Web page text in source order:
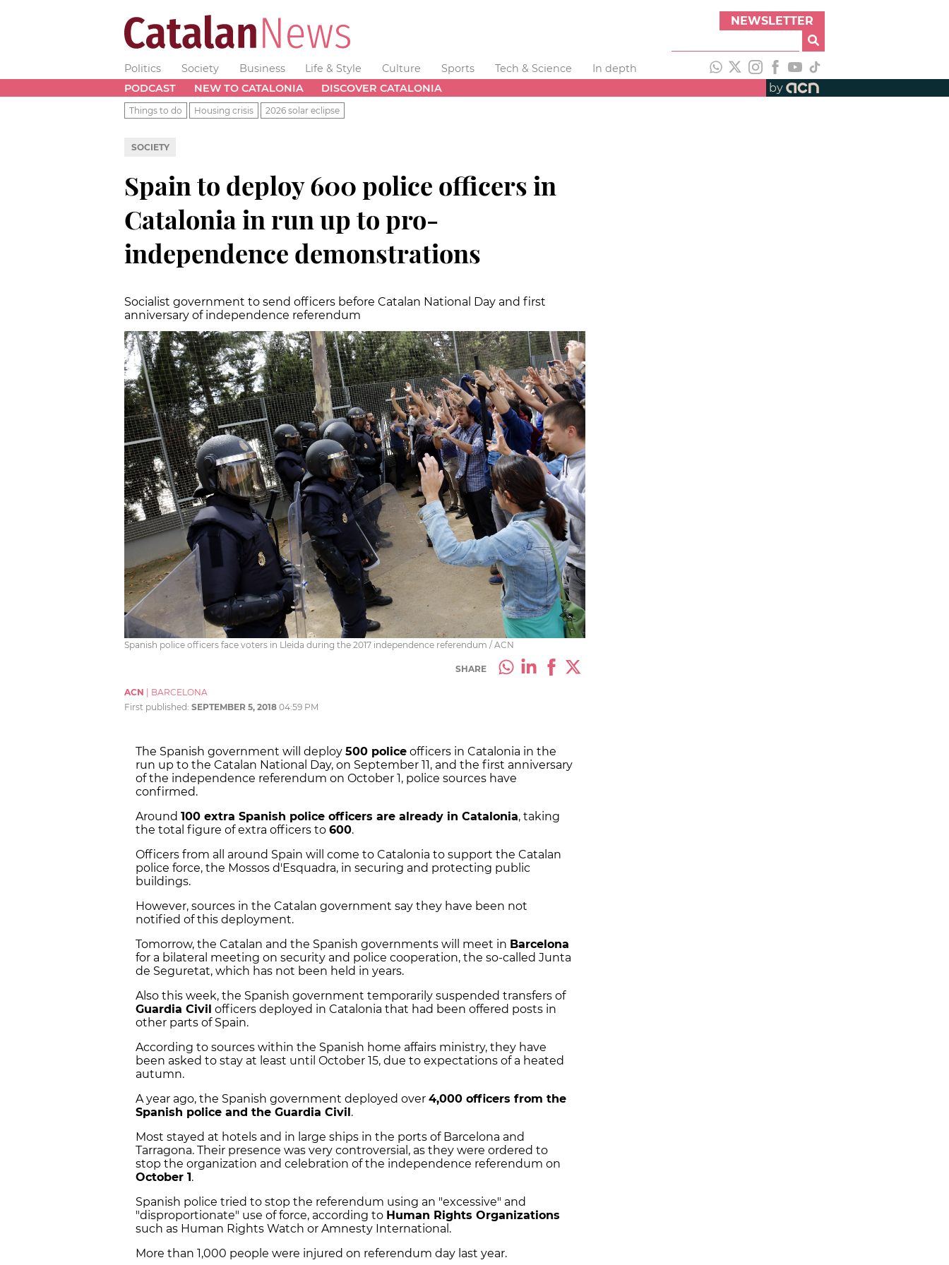
NEWSLETTER
Politics Society Business Life & Style Culture Sports Tech & Science
In depth
PODCAST
NEW TO CATALONIA DISCOVER CATALONIA by
Things to do Housing crisis 2026 solar eclipse
SOCIETY
Spain to deploy 600 police officers in
Catalonia in run up to pro-
independence demonstrations
Socialist government to send officers before Catalan National Day and first
anniversary of independence referendum
Spanish police officers face voters in Lleida during the 2017 independence referendum / ACN
SHARE
ACN
BARCELONA
First published: SEPTEMBER 5, 2018 04:59 PM
The Spanish government will deploy 500 police officers in Catalonia in the
run up to the Catalan National Day, on September 11, and the first anniversary
of the independence referendum on October 1, police sources have
confirmed.
Around 100 extra Spanish police officers are already in Catalonia, taking
the total figure of extra officers to 600.
Officers from all around Spain will come to Catalonia to support the Catalan
police force, the Mossos d'Esquadra, in securing and protecting public
buildings.
However, sources in the Catalan government say they have been not
notified of this deployment.
Tomorrow, the Catalan and the Spanish governments will meet in Barcelona
for a bilateral meeting on security and police cooperation, the so-called Junta
de Seguretat, which has not been held in years.
Also this week, the Spanish government temporarily suspended transfers of
Guardia Civil officers deployed in Catalonia that had been offered posts in
other parts of Spain.
According to sources within the Spanish home affairs ministry, they have
been asked to stay at least until October 15, due to expectations of a heated
autumn.
A year ago, the Spanish government deployed over 4,000 officers from the
Spanish police and the Guardia Civil .
Most stayed at hotels and in large ships in the ports of Barcelona and
Tarragona. Their presence was very controversial, as they were ordered to
stop the organization and celebration of the independence referendum on
October 1 .
Spanish police tried to stop the referendum using an "excessive" and
"disproportionate" use of force, according to Human Rights Organizations
such as Human Rights Watch or Amnesty International.
More than 1,000 people were injured on referendum day last year.